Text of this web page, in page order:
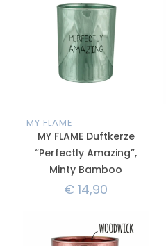
MY FLAME
MY FLAME Duftkerze
“Perfectly Amazing”,
Minty Bamboo
€ 14,90